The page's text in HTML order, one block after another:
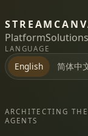
PlatformSolutions
LANGUAGE
English 简体中
ARCHITECTING
AGENTS